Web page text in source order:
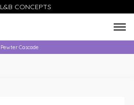
L&B CONCEPTS
Pewter Cascade